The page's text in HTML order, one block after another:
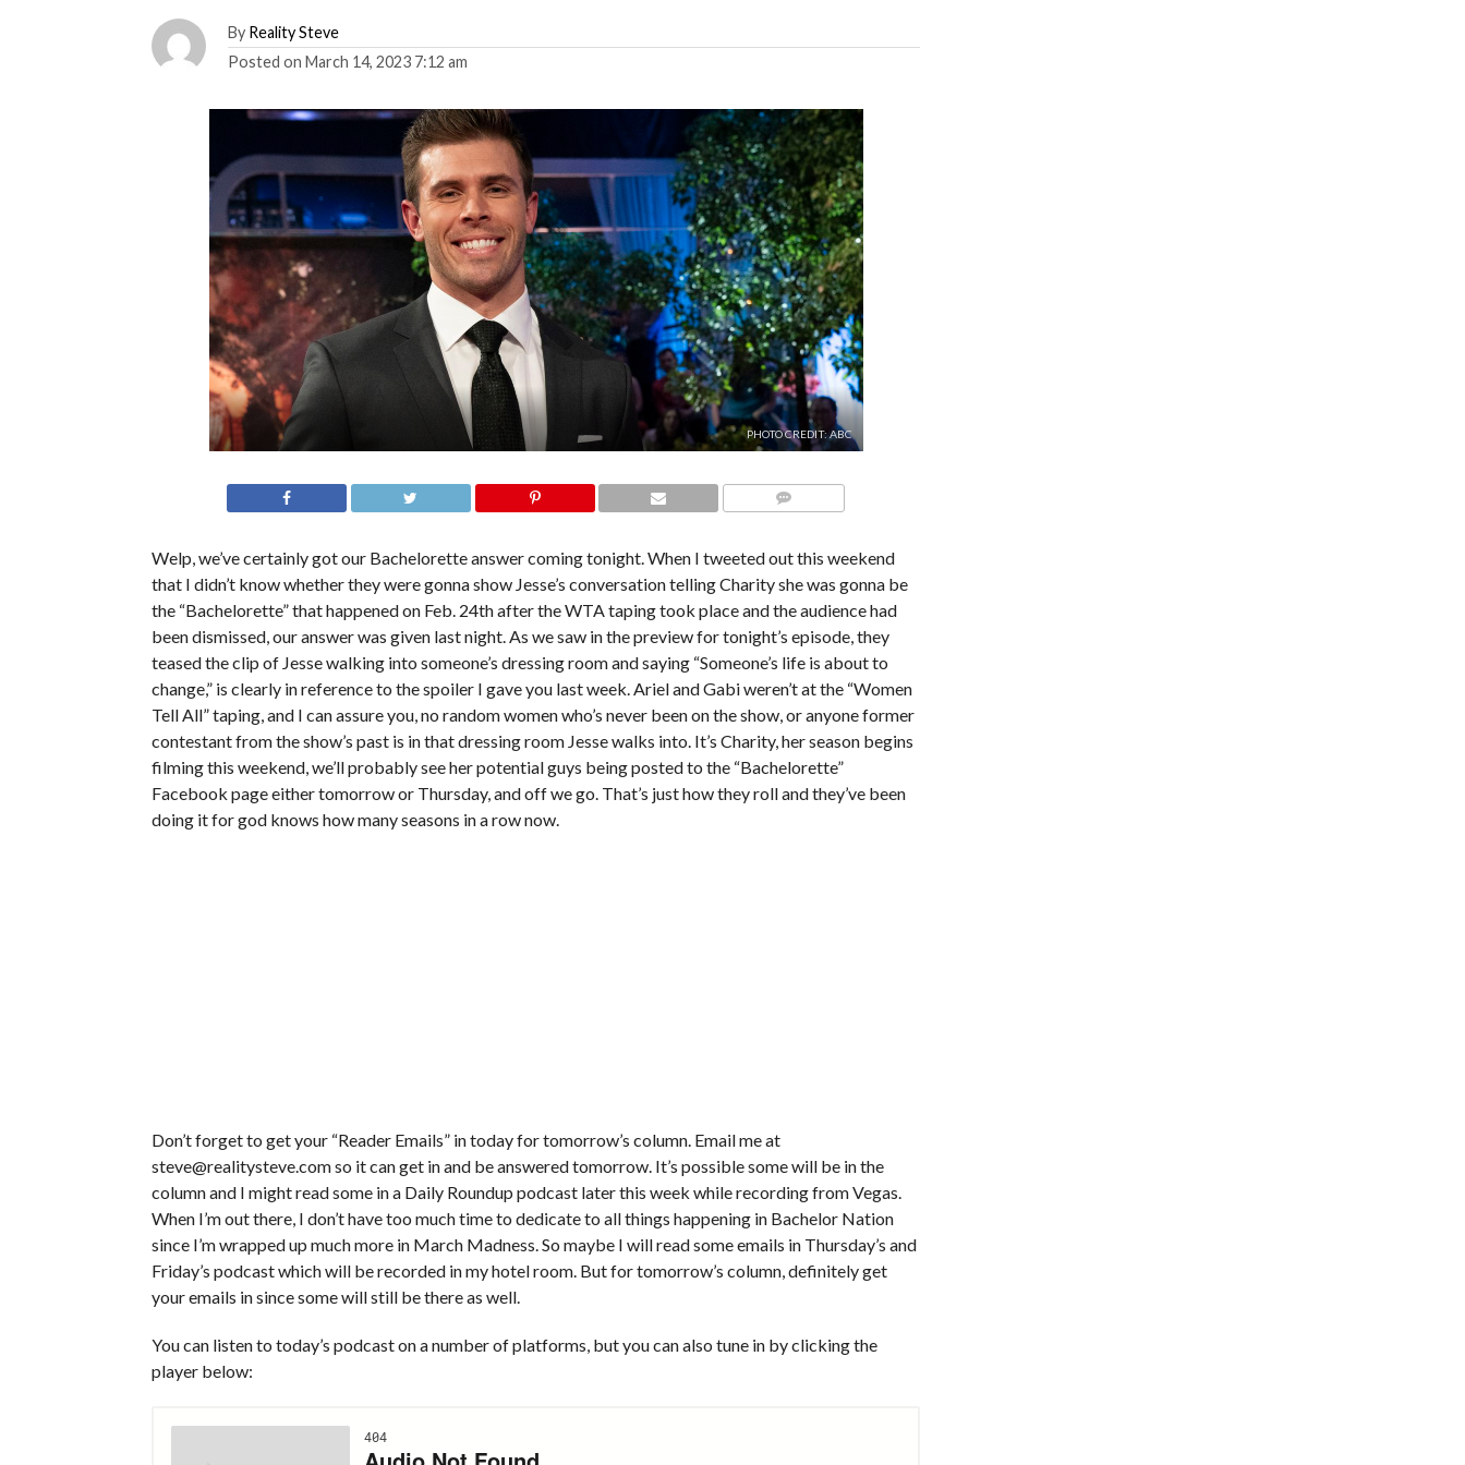
By Reality Steve
Posted on March 14, 2023 7:12 am
PHOTO CREDIT: ABC
Welp, we’ve certainly got our Bachelorette answer coming tonight. When I tweeted out this weekend
that I didn’t know whether they were gonna show Jesse’s conversation telling Charity she was gonna be
the “Bachelorette” that happened on Feb. 24th after the WTA taping took place and the audience had
been dismissed, our answer was given last night. As we saw in the preview for tonight’s episode, they
teased the clip of Jesse walking into someone’s dressing room and saying “Someone’s life is about to
change,” is clearly in reference to the spoiler I gave you last week. Ariel and Gabi weren’t at the “Women
Tell All” taping, and I can assure you, no random women who’s never been on the show, or anyone former
contestant from the show’s past is in that dressing room Jesse walks into. It’s Charity, her season begins
filming this weekend, we’ll probably see her potential guys being posted to the “Bachelorette”
Facebook page either tomorrow or Thursday, and off we go. That’s just how they roll and they’ve been
doing it for god knows how many seasons in a row now.
Don’t forget to get your “Reader Emails” in today for tomorrow’s column. Email me at
steve@realitysteve.com so it can get in and be answered tomorrow. It’s possible some will be in the
column and I might read some in a Daily Roundup podcast later this week while recording from Vegas.
When I’m out there, I don’t have too much time to dedicate to all things happening in Bachelor Nation
since I’m wrapped up much more in March Madness. So maybe I will read some emails in Thursday’s and
Friday’s podcast which will be recorded in my hotel room. But for tomorrow’s column, definitely get
your emails in since some will still be there as well.
You can listen to today’s podcast on a number of platforms, but you can also tune in by clicking the
player below: